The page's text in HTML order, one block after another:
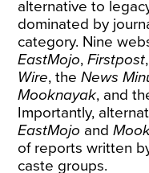
alternative to
dominated by
category. Nine
EastMojo,Firstpost
Wire, theNews
Mooknayak, and
Importantly,
EastMojo and
of reports written
caste groups.